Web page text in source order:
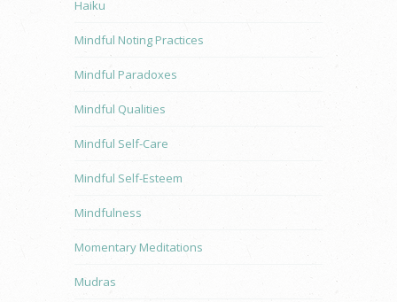
Haiku
Mindful Noting Practices
Mindful Paradoxes
Mindful Qualities
Mindful Self-Care
Mindful Self-Esteem
Mindfulness
Momentary Meditations
Mudras